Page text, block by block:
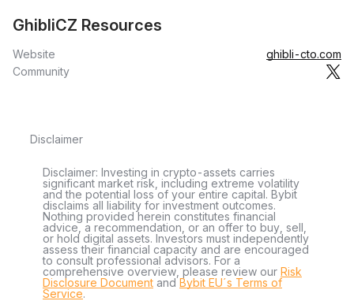
GhibliCZ Resources
Website
ghibli-cto.com
Community
Disclaimer
Disclaimer: Investing in crypto-assets carries
significant market risk, including extreme volatility
and the potential loss of your entire capital. Bybit
disclaims all liability for investment outcomes.
Nothing provided herein constitutes financial
advice, a recommendation, or an offer to buy, sell,
or hold digital assets. Investors must independently
assess their financial capacity and are encouraged
to consult professional advisors. For a
comprehensive overview, please review our Risk
Disclosure Document andBybit EU´s Terms of
Service.